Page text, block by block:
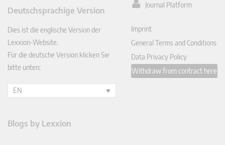
In
Deutschsprachige Version
Dies ist die englische Version der
Lexxion-Website.
Für die deutsche Version klicken Sie
bitte unten:
EN
Journal Platform
Imprint
General Terms and Conditions
Data Privacy Policy
Withdraw from contract here
Blogs by Lexxion